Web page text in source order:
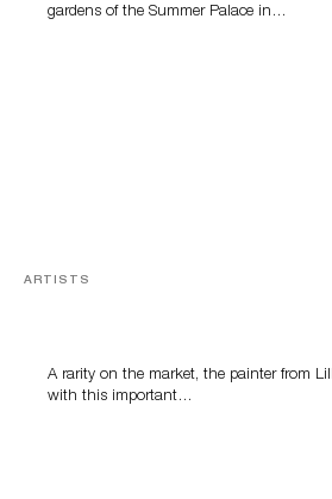
gardens of the Summer Palace in…
ARTISTS
A rarity on the market, the painter from
with this important…